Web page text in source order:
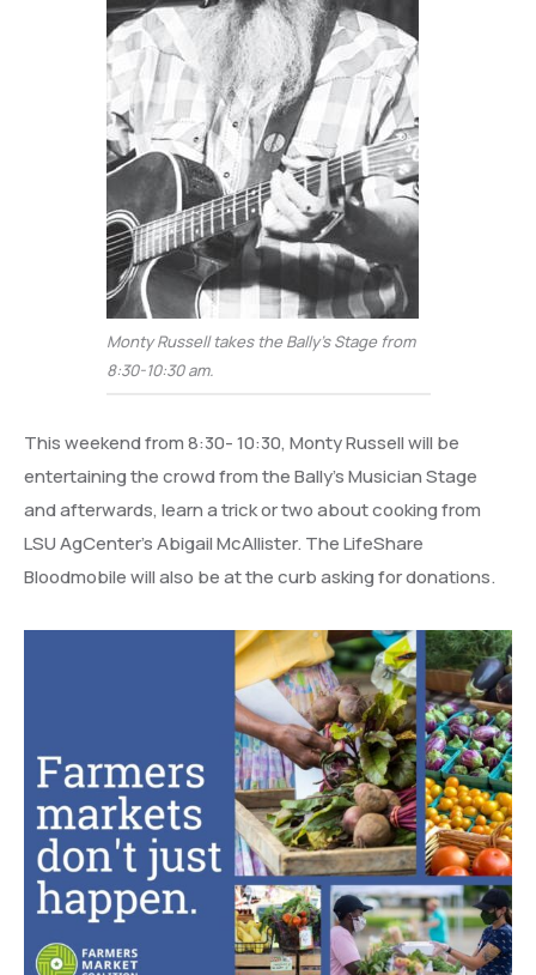
Monty Russell takes the Bally’s Stage from
8:30-10:30 am.
This weekend from 8:30- 10:30, Monty Russell will be
entertaining the crowd from the Bally’s Musician Stage
and afterwards, learn a trick or two about cooking from
LSU AgCenter’s Abigail McAllister. The LifeShare
Bloodmobile will also be at the curb asking for donations.